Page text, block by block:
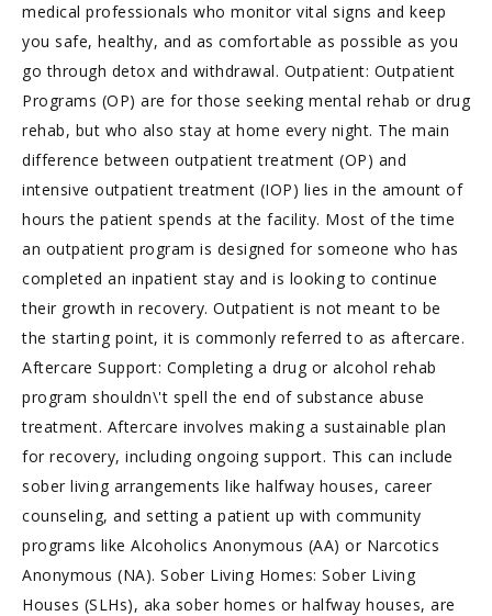
medical professionals who monitor vital signs and keep
you safe, healthy, and as comfortable as possible as you
go through detox and withdrawal. Outpatient: Outpatient
Programs (OP) are for those seeking mental rehab or drug
rehab, but who also stay at home every night. The main
difference between outpatient treatment (OP) and
intensive outpatient treatment (IOP) lies in the amount of
hours the patient spends at the facility. Most of the time
an outpatient program is designed for someone who has
completed an inpatient stay and is looking to continue
their growth in recovery. Outpatient is not meant to be
the starting point, it is commonly referred to as aftercare.
Aftercare Support: Completing a drug or alcohol rehab
program shouldn\'t spell the end of substance abuse
treatment. Aftercare involves making a sustainable plan
for recovery, including ongoing support. This can include
sober living arrangements like halfway houses, career
counseling, and setting a patient up with community
programs like Alcoholics Anonymous (AA) or Narcotics
Anonymous (NA). Sober Living Homes: Sober Living
Houses (SLHs), aka sober homes or halfway houses, are